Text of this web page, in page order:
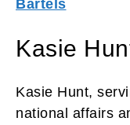
Bartels
Kasie
Kasie Hunt,
national affairs